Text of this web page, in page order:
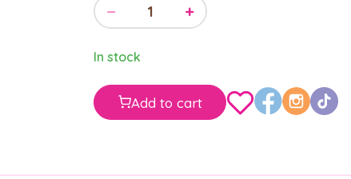
− 1 +
In stock
Add to cart